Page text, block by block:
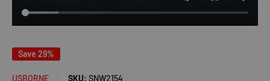
Save 29%
USBORNE SKU: SNW2154